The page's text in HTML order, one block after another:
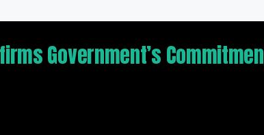
Government’s